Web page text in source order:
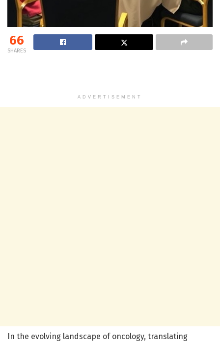
66
SHARES
ADVERTISEMENT
In the evolving landscape of oncology, translating